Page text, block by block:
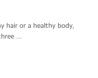
hair or a healthy body,
...